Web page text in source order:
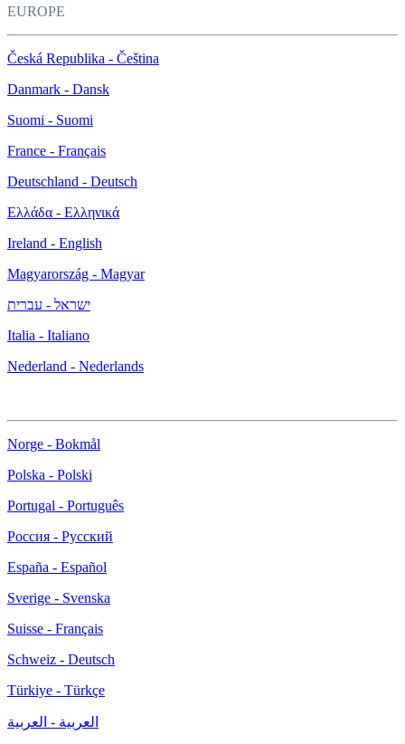
EUROPE
Česká Republika - Čeština
Danmark - Dansk
Suomi - Suomi
France - Français
Deutschland - Deutsch
Ελλάδα - Ελληνικά
Ireland - English
Magyarország - Magyar
ישראל - עברית
Italia - Italiano
Nederland - Nederlands
Norge - Bokmål
Polska - Polski
Portugal - Português
Россия - Русский
España - Español
Sverige - Svenska
Suisse - Français
Schweiz - Deutsch
Türkiye - Türkçe
العربية - العربية